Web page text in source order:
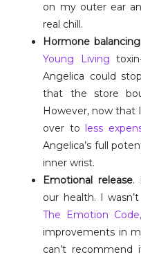
on my outer ear
real chill.
Hormone balancing
Young Living
Angelica could
that the store
However, now that
over to
less
Angelica’s full
inner wrist.
Emotional release.
our health. I
The Emotion Code,
improvements in
can’t